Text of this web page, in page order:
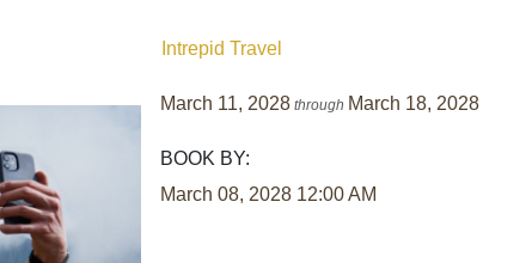
Intrepid Travel
March 11, 2028 through March 18, 2028
BOOK BY:
March 08, 2028 12:00 AM